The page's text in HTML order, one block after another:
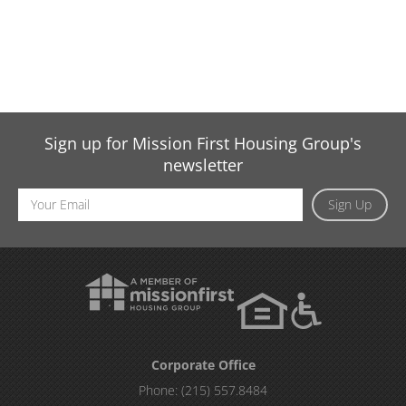
Sign up for Mission First Housing Group's
newsletter
Sign Up
Email
Address
Corporate Office
Phone: (215) 557.8484